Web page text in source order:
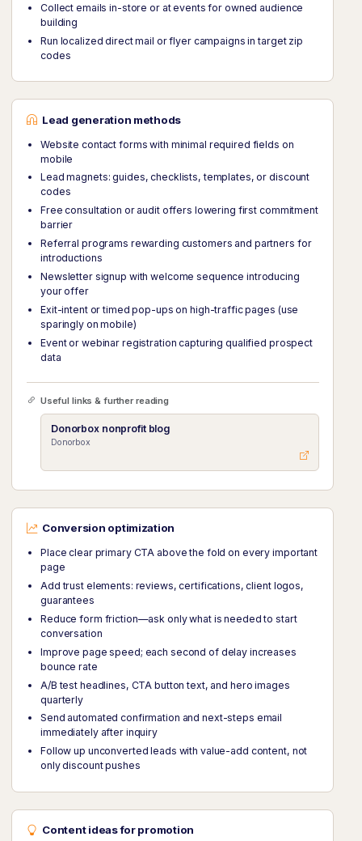
Collect emails in-store or at events for owned audience
building
Run localized direct mail or flyer campaigns in target zip
codes
Lead generation methods
Website contact forms with minimal required fields on
mobile
Lead magnets: guides, checklists, templates, or discount
codes
Free consultation or audit offers lowering first commitment
barrier
Referral programs rewarding customers and partners for
introductions
Newsletter signup with welcome sequence introducing
your offer
Exit-intent or timed pop-ups on high-traffic pages (use
sparingly on mobile)
Event or webinar registration capturing qualified prospect
data
Useful links & further reading
Donorbox nonprofit blog
Donorbox
Conversion optimization
Place clear primary CTA above the fold on every important
page
Add trust elements: reviews, certifications, client logos,
guarantees
Reduce form friction—ask only what is needed to start
conversation
Improve page speed; each second of delay increases
bounce rate
A/B test headlines, CTA button text, and hero images
quarterly
Send automated confirmation and next-steps email
immediately after inquiry
Follow up unconverted leads with value-add content, not
only discount pushes
Content ideas for promotion